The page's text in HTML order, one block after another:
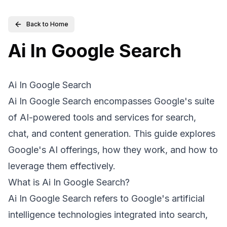
Back to Home
Ai In Google Search
Ai In Google Search
Ai In Google Search encompasses Google's suite
of AI-powered tools and services for search,
chat, and content generation. This guide explores
Google's AI offerings, how they work, and how to
leverage them effectively.
What is Ai In Google Search?
Ai In Google Search refers to Google's artificial
intelligence technologies integrated into search,